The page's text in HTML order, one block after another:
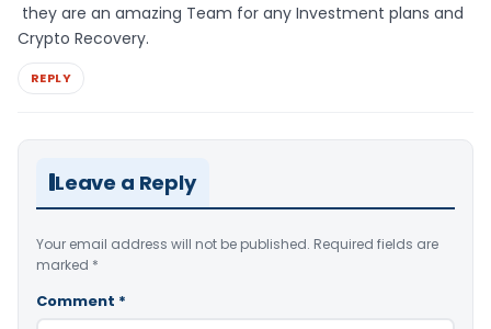
they are an amazing Team for any Investment plans and
Crypto Recovery.
REPLY
Leave a Reply
Your email address will not be published. Required fields are
marked *
Comment *